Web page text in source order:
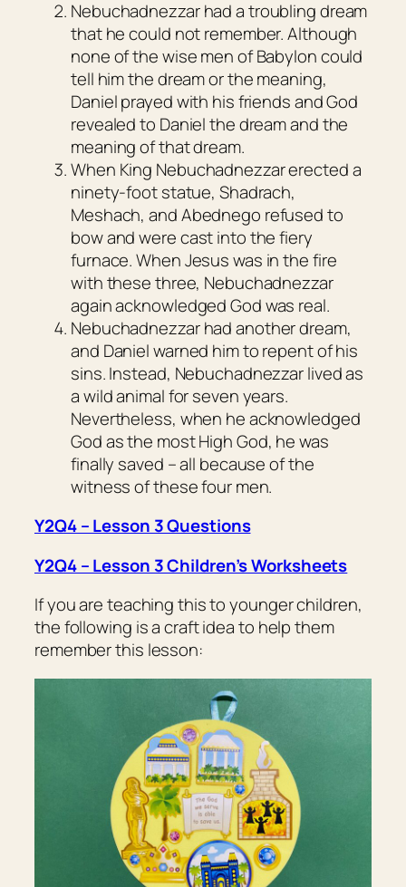
Nebuchadnezzar had a troubling dream
that he could not remember. Although
none of the wise men of Babylon could
tell him the dream or the meaning,
Daniel prayed with his friends and God
revealed to Daniel the dream and the
meaning of that dream.
When King Nebuchadnezzar erected a
ninety-foot statue, Shadrach,
Meshach, and Abednego refused to
bow and were cast into the fiery
furnace. When Jesus was in the fire
with these three, Nebuchadnezzar
again acknowledged God was real.
Nebuchadnezzar had another dream,
and Daniel warned him to repent of his
sins. Instead, Nebuchadnezzar lived as
a wild animal for seven years.
Nevertheless, when he acknowledged
God as the most High God, he was
finally saved – all because of the
witness of these four men.
Y2Q4 – Lesson 3 Questions
Y2Q4 – Lesson 3 Children’s Worksheets
If you are teaching this to younger children,
the following is a craft idea to help them
remember this lesson: